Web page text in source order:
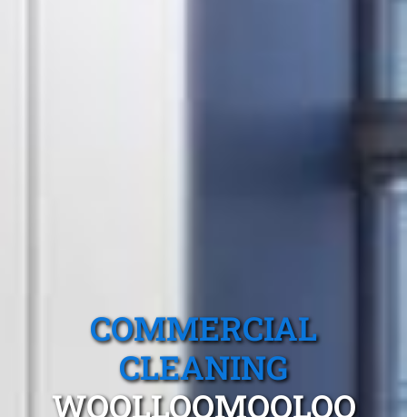
COMMERCIAL
CLEANING
WOOLLOOMOOLOO